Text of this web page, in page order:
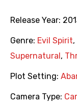
Release Year:
Genre: Evil Spirit,
Supernatural ,
Plot Setting:
Camera Type: